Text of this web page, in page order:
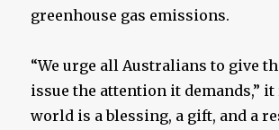
greenhouse gas emissions.
“We urge all Australians to give
issue the attention it demands,” it
world is a blessing, a gift, and a